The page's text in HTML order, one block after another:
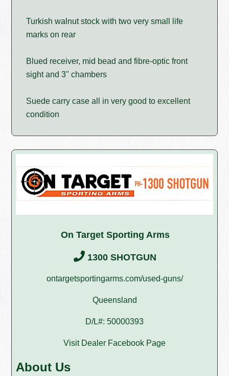
Turkish walnut stock with two very small life
marks on rear
Blued receiver, mid bead and fibre-optic front
sight and 3" chambers
Suede carry case all in very good to excellent
condition
On Target Sporting Arms
1300 SHOTGUN
ontargetsportingarms.com/used-guns/
Queensland
D/L#: 50000393
Visit Dealer Facebook Page
About Us